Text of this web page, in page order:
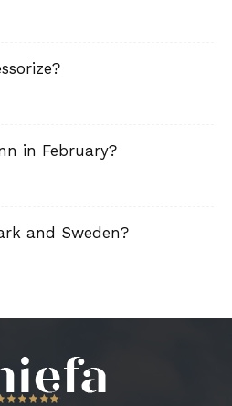
in February?
and Sweden?